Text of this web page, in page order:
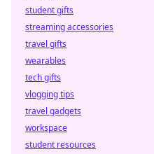
student gifts
streaming accessories
travel gifts
wearables
tech gifts
vlogging tips
travel gadgets
workspace
student resources